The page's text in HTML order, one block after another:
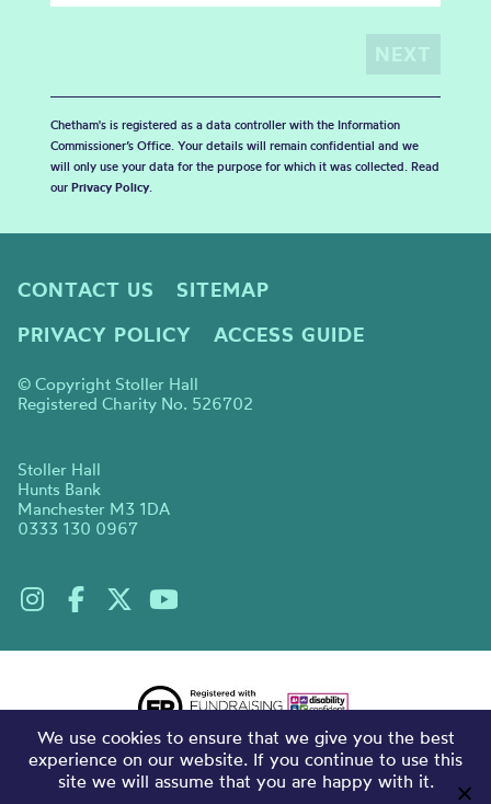
Chetham's is registered as a data controller with the Information
Commissioner’s Office. Your details will remain confidential and we
will only use your data for the purpose for which it was collected. Read
our Privacy Policy.
CONTACT US
SITEMAP
PRIVACY POLICY
ACCESS GUIDE
© Copyright Stoller Hall
Registered Charity No. 526702
Stoller Hall
Hunts Bank
Manchester M3 1DA
0333 130 0967
We use cookies to ensure that we give you the best
experience on our website. If you continue to use this
site we will assume that you are happy with it.